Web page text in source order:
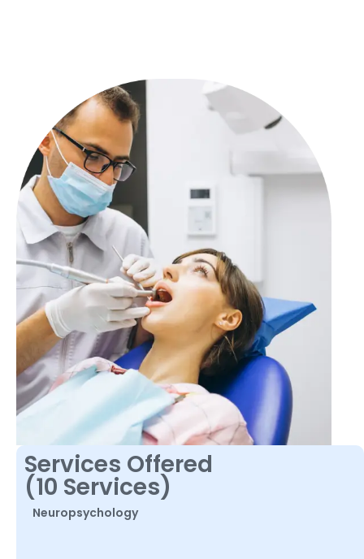
Services Offered
(10 Services)
Neuropsychology